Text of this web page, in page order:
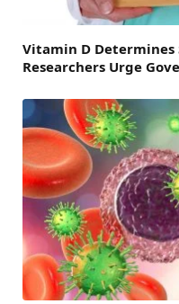
Vitamin D Determines
Researchers Urge